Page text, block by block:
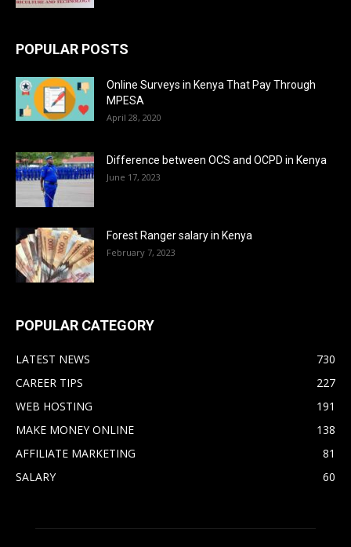
POPULAR POSTS
Online Surveys in Kenya That Pay Through
MPESA
April 28, 2020
Difference between OCS and OCPD in Kenya
June 17, 2023
Forest Ranger salary in Kenya
February 7, 2023
POPULAR CATEGORY
LATEST NEWS
730
CAREER TIPS
227
WEB HOSTING
191
MAKE MONEY ONLINE
138
AFFILIATE MARKETING
81
SALARY
60